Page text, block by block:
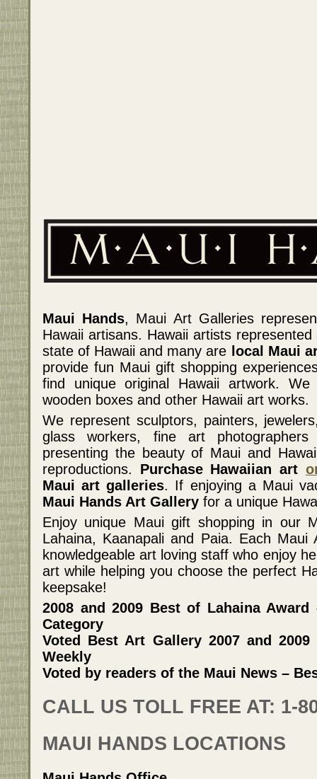
Maui Hands, Maui Art Galleries
Hawaii artisans. Hawaii artists
state of Hawaii and many are local Maui
provide fun Maui gift shopping
find unique original Hawaii artwork.
wooden boxes and other Hawaii art works.
We represent sculptors, painters,
glass workers, fine art
presenting the beauty of Maui and
reproductions. Purchase Hawaiian art
Maui art galleries. If enjoying a Maui
Maui Hands Art Gallery for a unique
Enjoy unique Maui gift shopping in our
Lahaina, Kaanapali and Paia. Each Maui
knowledgeable art loving staff who enjoy
art while helping you choose the perfect
keepsake!
2008 and 2009 Best of Lahaina
Category
Voted Best Art Gallery 2007 and
Weekly
Voted by readers of the Maui News –
CALL US TOLL FREE AT: 1-
MAUI HANDS LOCATIONS